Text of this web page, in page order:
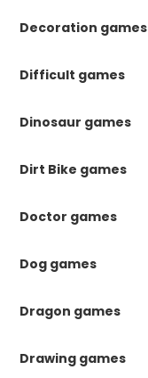
Decoration games
Difficult games
Dinosaur games
Dirt Bike games
Doctor games
Dog games
Dragon games
Drawing games